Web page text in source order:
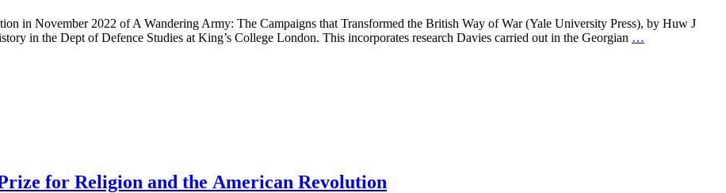
in November 2022 of A Wandering Army: The Campaigns that Transformed the British Way of War (Yale University Press), by Huw J
in the Dept of Defence Studies at King’s College London. This incorporates research Davies carried out in the Georgian …
for Religion and the American Revolution